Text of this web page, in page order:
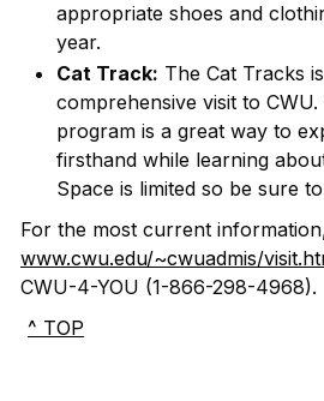
appropriate shoes and
year.
Cat Track: The Cat Tracks
comprehensive visit to
program is a great way to
firsthand while learning
Space is limited so be sure
For the most current
www.cwu.edu/~cwuadmis/
CWU-4-YOU (1-866-298-4968).
^ TOP